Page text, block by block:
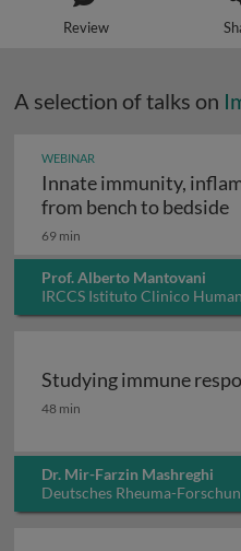
Review
A selection of talks on
WEBINAR
Innate immunity,
from bench to bedside
69 min
Prof. Alberto Mantovani
IRCCS Istituto Clinico
Italy
Studying immune
Studying immune
48 min
Dr. Mir-Farzin Mashreghi
Deutsches Rheuma-